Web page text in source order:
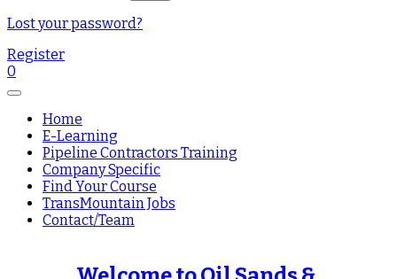
Lost your password?
Register
0
Home
E-Learning
Pipeline Contractors Training
Company Specific
Find Your Course
TransMountain Jobs
Contact/Team